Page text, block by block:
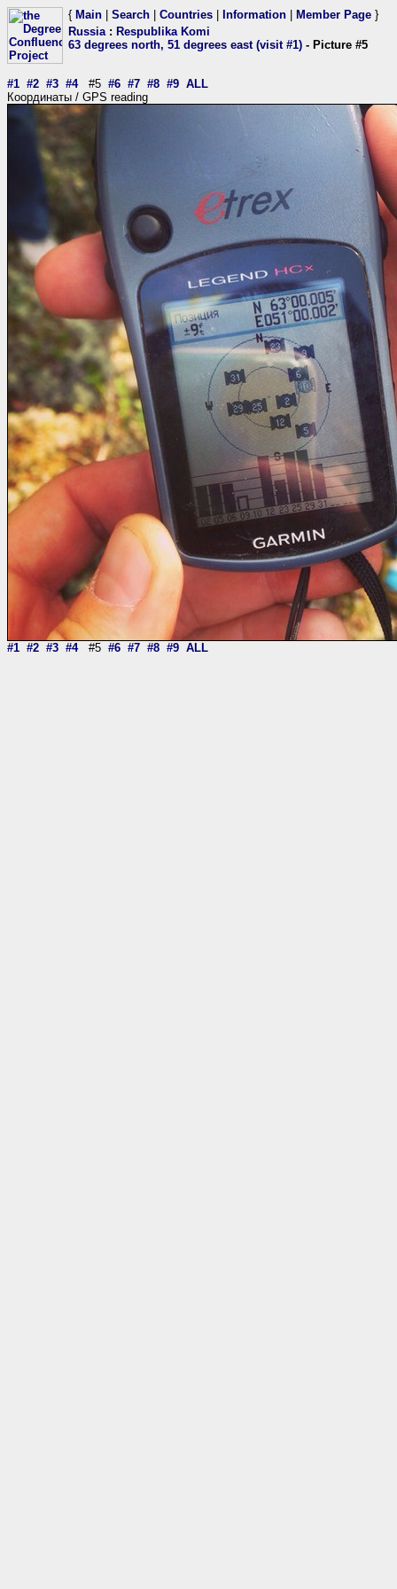
{ Main Search Countries Information Member Page }
Russia: Respublika Komi
63 degrees north, 51 degrees east (visit #1) - Picture #5
#1 #2 #3 #4#5 #6 #7 #8 #9 ALL
Координаты / GPS reading
#1 #2 #3 #4#5 #6 #7 #8 #9 ALL